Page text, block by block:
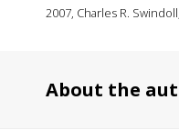
2007, Charles R.
About the